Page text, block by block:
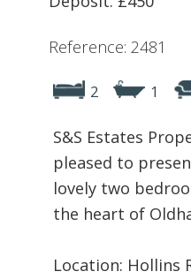
Reference: 2481
2 1
S&S Estates
pleased to
lovely two
the heart of
Location: Hollins